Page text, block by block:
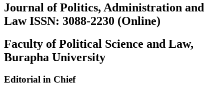
Journal of Politics, Administration and
Law ISSN: 3088-2230 (Online)
Faculty of Political Science and Law,
Burapha University
Editorial in Chief